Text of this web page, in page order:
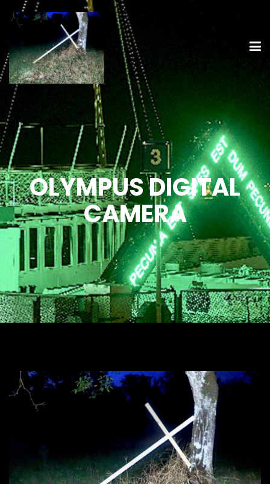
OLYMPUS DIGITAL
CAMERA